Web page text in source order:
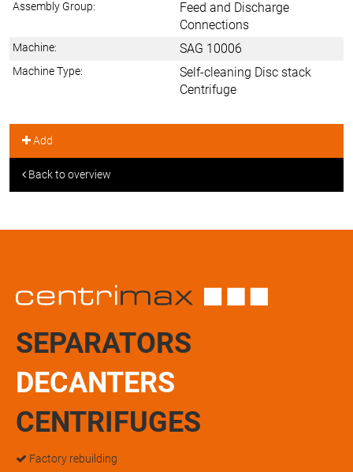
Assembly Group:
Feed and Discharge
Connections
Machine: SAG 10006
Machine Type:
Self-cleaning Disc stack
Centrifuge
Add
Back to overview
SEPARATORS
DECANTERS
CENTRIFUGES
Factory rebuilding